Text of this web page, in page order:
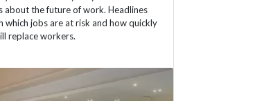
about the future of work. Headlines
which jobs are at risk and how quickly
replace workers.